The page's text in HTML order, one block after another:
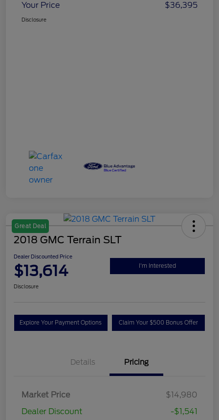
Your Price
$36,395
Disclosure
Great Deal
2018 GMC Terrain SLT
Dealer Discounted Price
$13,614 I'm Interested
Disclosure
Explore Your Payment Options Claim Your $500 Bonus Offer
Details Pricing
Market Price
$14,980
Dealer Discount
-$1,541